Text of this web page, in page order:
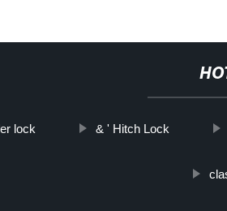
lock & ' Hitch Lock